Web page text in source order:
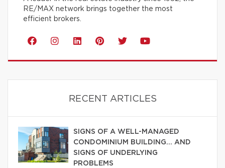
RE/MAX network brings together the most
efficient brokers.
RECENT ARTICLES
SIGNS OF A WELL-MANAGED
CONDOMINIUM BUILDING… AND
SIGNS OF UNDERLYING
PROBLEMS